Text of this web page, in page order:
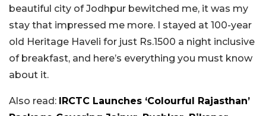
beautiful city of Jodhpur bewitched me, it was my
stay that impressed me more. I stayed at 100-year
old Heritage Haveli for just Rs.1500 a night inclusive
of breakfast, and here’s everything you must know
about it.
Also read: IRCTC Launches ‘Colourful Rajasthan’